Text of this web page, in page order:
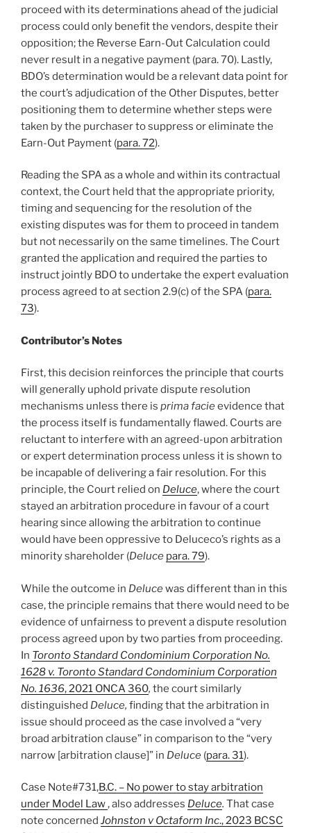
proceed with its determinations ahead of the judicial
process could only benefit the vendors, despite their
opposition; the Reverse Earn-Out Calculation could
never result in a negative payment (para. 70). Lastly,
BDO’s determination would be a relevant data point for
the court’s adjudication of the Other Disputes, better
positioning them to determine whether steps were
taken by the purchaser to suppress or eliminate the
Earn-Out Payment (para. 72).
Reading the SPA as a whole and within its contractual
context, the Court held that the appropriate priority,
timing and sequencing for the resolution of the
existing disputes was for them to proceed in tandem
but not necessarily on the same timelines. The Court
granted the application and required the parties to
instruct jointly BDO to undertake the expert evaluation
process agreed to at section 2.9(c) of the SPA (para.
73).
Contributor’s Notes
First, this decision reinforces the principle that courts
will generally uphold private dispute resolution
mechanisms unless there is prima facieevidence that
the process itself is fundamentally flawed. Courts are
reluctant to interfere with an agreed-upon arbitration
or expert determination process unless it is shown to
be incapable of delivering a fair resolution. For this
principle, the Court relied on Deluce, where the court
stayed an arbitration procedure in favour of a court
hearing since allowing the arbitration to continue
would have been oppressive to Deluceco’s rights as a
minority shareholder (Deluce para. 79).
While the outcome in Delucewas different than in this
case, the principle remains that there would need to be
evidence of unfairness to prevent a dispute resolution
process agreed upon by two parties from proceeding.
In Toronto Standard Condominium Corporation No.
1628 v. Toronto Standard Condominium Corporation
No. 1636, 2021 ONCA 360, the court similarly
distinguished Deluce, finding that the arbitration in
issue should proceed as the case involved a “very
broad arbitration clause” in comparison to the “very
narrow [arbitration clause]” in Deluce (para. 31).
Case Note#731,B.C. – No power to stay arbitration
under Model Law, also addresses Deluce. That case
note concerned Johnston v Octaform Inc., 2023 BCSC